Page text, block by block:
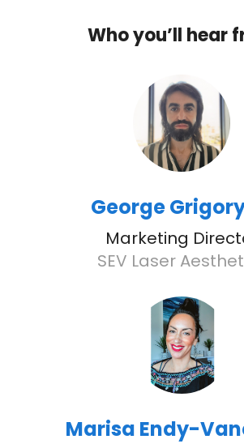
Who you’ll hear
George
Marketing
SEV Laser
Marisa Endy-